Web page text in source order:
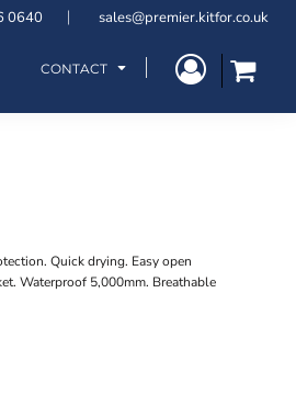
0640 sales@premier.kitfor.co.uk
CONTACT
Quick drying. Easy open
Waterproof 5,000mm. Breathable